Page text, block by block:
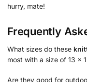
hurry, mate!
Frequently
What sizes do these
most with a size of 13 x
Are they good for